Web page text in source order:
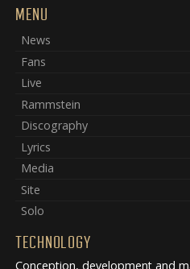
MENU
News
Fans
Live
Rammstein
Discography
Lyrics
Media
Site
Solo
TECHNOLOGY
Conception, development and